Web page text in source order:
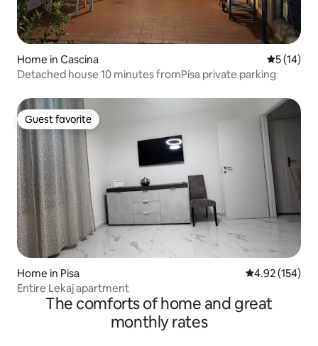
Home in Cascina 5 out of 5
5 (14)
Detached house 10 minutes fromPisa private parking
Guest favorite
Guest favorite
Home in Pisa 4.92 out of 5
4.92 (154)
Entire Lekaj apartment
The comforts of home and great
monthly rates